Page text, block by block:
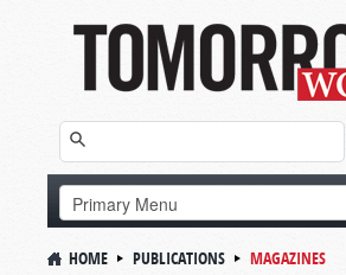
HOME PUBLICATIONS MAGAZINES